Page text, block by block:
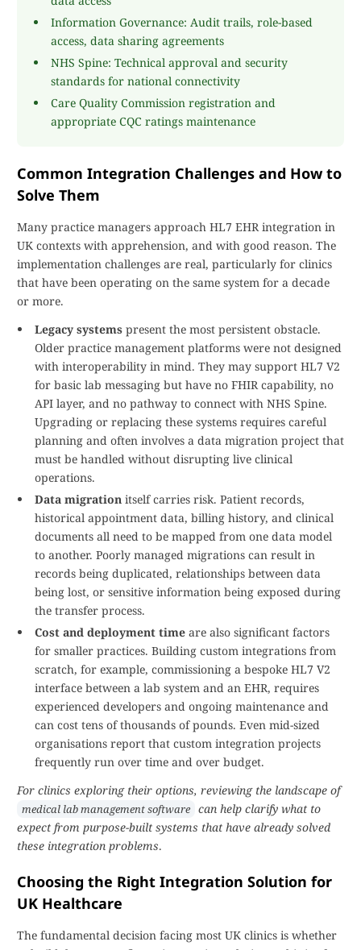
Information Governance: Audit trails, role-based
access, data sharing agreements
NHS Spine: Technical approval and security
standards for national connectivity
Care Quality Commission registration and
appropriate CQC ratings maintenance
Common Integration Challenges and How to
Solve Them
Many practice managers approach HL7 EHR integration in
UK contexts with apprehension, and with good reason. The
implementation challenges are real, particularly for clinics
that have been operating on the same system for a decade
or more.
Legacy systems present the most persistent obstacle.
Older practice management platforms were not designed
with interoperability in mind. They may support HL7 V2
for basic lab messaging but have no FHIR capability, no
API layer, and no pathway to connect with NHS Spine.
Upgrading or replacing these systems requires careful
planning and often involves a data migration project that
must be handled without disrupting live clinical
operations.
Data migration itself carries risk. Patient records,
historical appointment data, billing history, and clinical
documents all need to be mapped from one data model
to another. Poorly managed migrations can result in
records being duplicated, relationships between data
being lost, or sensitive information being exposed during
the transfer process.
Cost and deployment time are also significant factors
for smaller practices. Building custom integrations from
scratch, for example, commissioning a bespoke HL7 V2
interface between a lab system and an EHR, requires
experienced developers and ongoing maintenance and
can cost tens of thousands of pounds. Even mid-sized
organisations report that custom integration projects
frequently run over time and over budget.
For clinics exploring their options, reviewing the landscape of
medical lab management software can help clarify what to
expect from purpose-built systems that have already solved
these integration problems.
Choosing the Right Integration Solution for
UK Healthcare
The fundamental decision facing most UK clinics is whether